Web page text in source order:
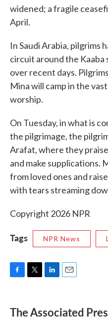
widened; a fragile
April.
In Saudi Arabia, pilgrims
circuit around the Kaaba
over recent days.
Mina will camp in the
worship.
On Tuesday, in what is
the pilgrimage, the
Arafat, where they
and make supplications.
from loved ones and
with tears streaming
Copyright 2026 NPR
Tags NPR News
e
b
t
k
e
i
l
The Associated